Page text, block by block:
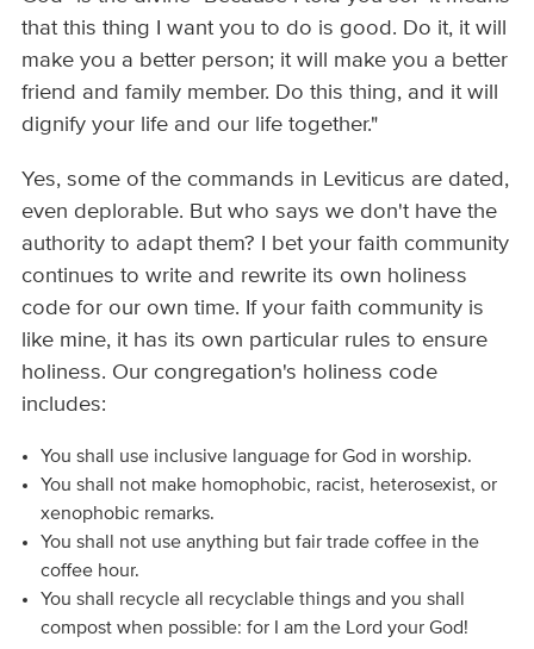
that this thing I want you to do is good. Do it, it will
make you a better person; it will make you a better
friend and family member. Do this thing, and it will
dignify your life and our life together."
Yes, some of the commands in Leviticus are dated,
even deplorable. But who says we don't have the
authority to adapt them? I bet your faith community
continues to write and rewrite its own holiness
code for our own time. If your faith community is
like mine, it has its own particular rules to ensure
holiness. Our congregation's holiness code
includes:
You shall use inclusive language for God in worship.
You shall not make homophobic, racist, heterosexist, or
xenophobic remarks.
You shall not use anything but fair trade coffee in the
coffee hour.
You shall recycle all recyclable things and you shall
compost when possible: for I am the Lord your God!